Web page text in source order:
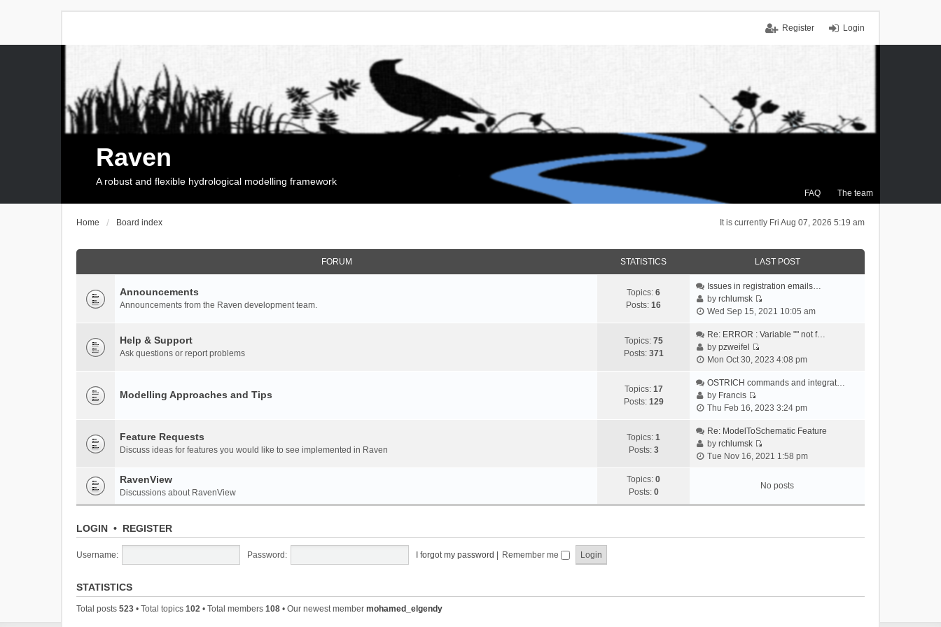
Login
Register
FAQ The team
Raven
A robust and flexible hydrological modelling framework
It is currently Fri Aug 07, 2026 5:19 am
Home Board index
FORUM STATISTICS LAST POST
Announcements
Announcements from the Raven development team.
Topics: 6
Posts: 16
Issues in registration emails…
byrchlumsk
V
e
t
e
a
e
t
o
Wed Sep 15, 2021 10:05 am
Help & Support
Ask questions or report problems
Topics: 75
Posts: 371
Re: ERROR : Variable "" not f…
bypzweifel
V
e
t
e
l
a
e
t
Mon Oct 30, 2023 4:08 pm
Modelling Approaches and Tips Topics: 17
Posts: 129
OSTRICH commands and integrat…
by Francis
V
e
w
t
e
a
Thu Feb 16, 2023 3:24 pm
Feature Requests
Discuss ideas for features you would like to see implemented in Raven
Topics: 1
Posts: 3
Re: ModelToSchematic Feature
byrchlumsk
V
w
t
l
Tue Nov 16, 2021 1:58 pm
RavenView
Discussions about RavenView
Topics: 0
Posts: 0
No posts
LOGIN • REGISTER
Username: Password: I forgot my password Remember me
STATISTICS
Total posts 523 • Total topics 102 • Total members 108 • Our newest member mohamed_elgendy